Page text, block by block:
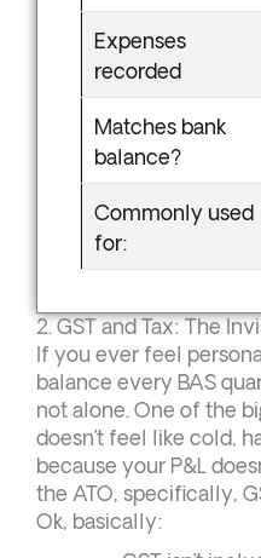
Expenses
recorded
Matches bank
balance?
Commonly used
for:
2. GST and Tax: The
If you ever feel
balance every BAS
not alone. One of the
doesn’t feel like cold,
because your P&L
the ATO, specifically,
Ok, basically: